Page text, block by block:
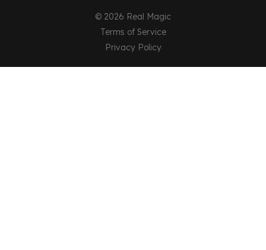
© 2026 Real Magic
Terms of Service
Privacy Policy